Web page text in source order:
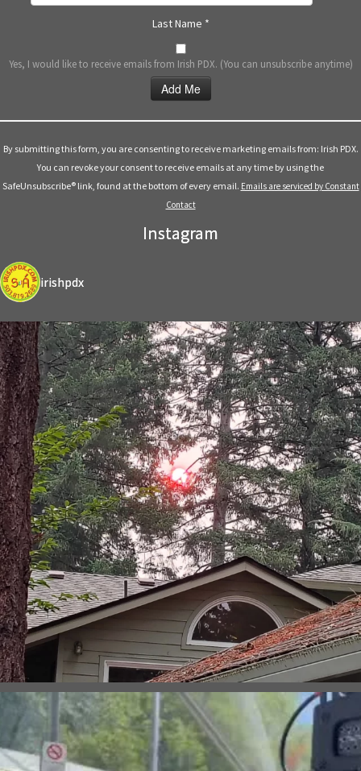
Last Name *
Yes, I would like to receive emails from Irish PDX. (You can unsubscribe anytime)
Use.
leave
By submitting this form, you are consenting to receive marketing emails from: Irish PDX.
You can revoke your consent to receive emails at any time by using the
SafeUnsubscribe® link, found at the bottom of every email. Emails are serviced by Constant
Contact
Instagram
irishpdx